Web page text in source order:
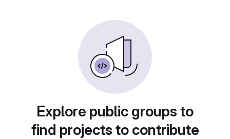
Explore public groups to
find projects to contribute